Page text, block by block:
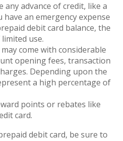
any advance of credit, like a
have an emergency expense
debit card balance, the
use.
come with considerable
opening fees, transaction
Depending upon the
a high percentage of
points or rebates like
card.
debit card, be sure to